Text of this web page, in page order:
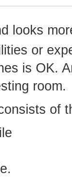
looks
or
is OK.
room.
of